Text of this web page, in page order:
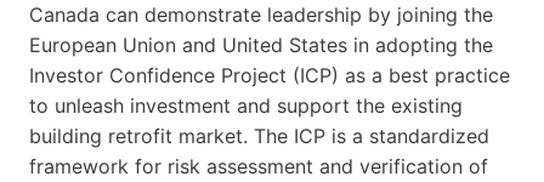
Canada can demonstrate leadership by joining the
European Union and United States in adopting the
Investor Confidence Project (ICP) as a best practice
to unleash investment and support the existing
building retrofit market. The ICP is a standardized
framework for risk assessment and verification of